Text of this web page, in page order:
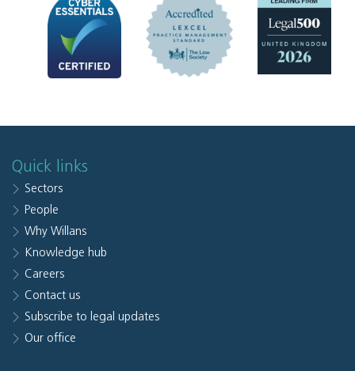
Quick links
Sectors
People
Why Willans
Knowledge hub
Careers
Contact us
Subscribe to legal updates
Our office